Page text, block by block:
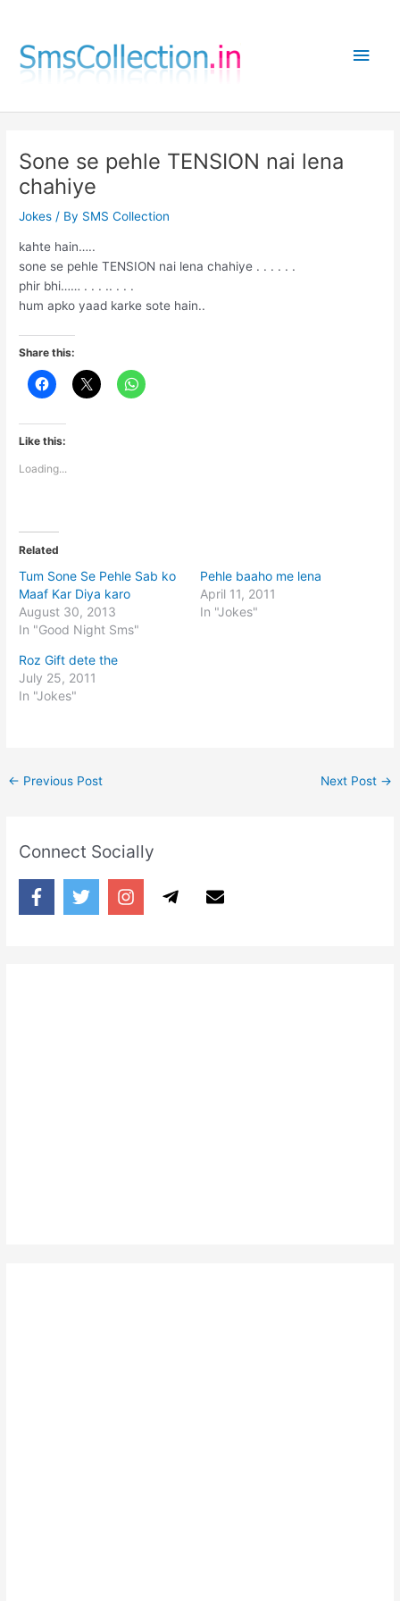
content
Main
Sone se pehle TENSION nai lena
chahiye
Jokes / By SMS Collection
kahte hain…..
sone se pehle TENSION nai lena chahiye . . . . . .
phir bhi…… . . . .. . . .
hum apko yaad karke sote hain..
Share this:
Like this:
Loading...
Related
Tum Sone Se Pehle Sab ko
Maaf Kar Diya karo
August 30, 2013
In "Good Night Sms"
Pehle baaho me lena
April 11, 2011
In "Jokes"
Roz Gift dete the
July 25, 2011
In "Jokes"
← Previous Post Next Post →
Connect Socially